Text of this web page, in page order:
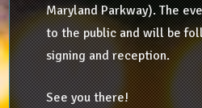
Maryland Parkway). The
to the public and will be
signing and reception.
See you there!